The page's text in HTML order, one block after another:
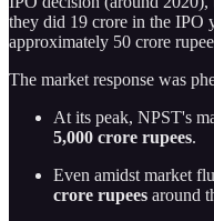
they did 19 crore in the IPO
approximately 50 crore
The market response was
At its peak, NPST's
5,000 crore rupees.
Even amidst market
crore rupees around